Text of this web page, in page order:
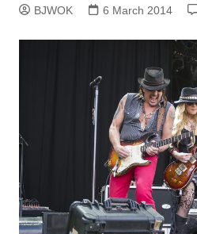
BJWOK 6 March 2014